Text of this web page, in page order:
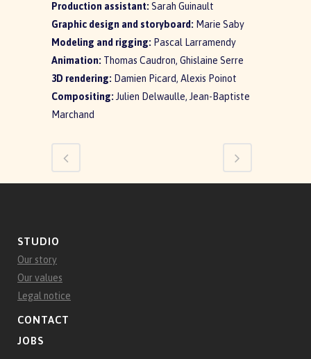
Production assistant: Sarah Guinault
Graphic design and storyboard: Marie Saby
Modeling and rigging: Pascal Larramendy
Animation: Thomas Caudron, Ghislaine Serre
3D rendering: Damien Picard, Alexis Poinot
Compositing: Julien Delwaulle, Jean-Baptiste
Marchand
STUDIO
Our story
Our values
Legal notice
CONTACT
JOBS